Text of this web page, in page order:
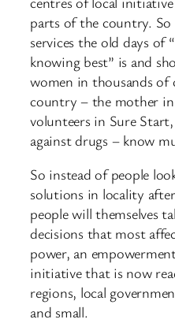
parts of the country.
services the old days of
knowing best” is and
women in thousands
country – the mother
volunteers in Sure
against drugs – know
So instead of people
solutions in locality
people will themselves
decisions that most
power, an
initiative that is now
regions, local
and small.